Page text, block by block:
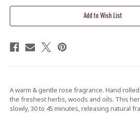
Add to Wish List
A warm & gentle rose fragrance. Hand
the freshest herbs, woods and oils. This
slowly, 30 to 45 minutes, releasing natural